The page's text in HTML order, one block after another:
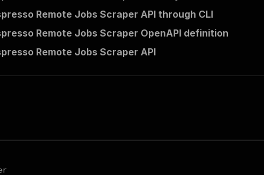
Remote Jobs Scraper API through CLI
Remote Jobs Scraper OpenAPI definition
Remote Jobs Scraper API